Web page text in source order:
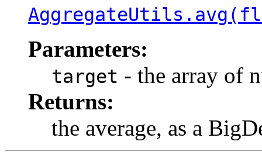
Parameters:
target - the array of
Returns:
the average, as a